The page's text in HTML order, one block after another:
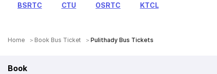
BSRTC CTU OSRTC KTCL
Home Book Bus Ticket Pulithady Bus Tickets
Book